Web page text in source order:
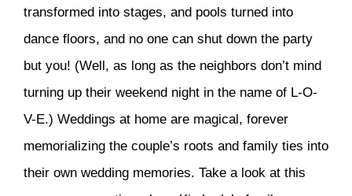
transformed into stages, and pools turned into
dance floors, and no one can shut down the party
but you! (Well, as long as the neighbors don’t mind
turning up their weekend night in the name of L-O-
V-E.) Weddings at home are magical, forever
memorializing the couple’s roots and family ties into
their own wedding memories. Take a look at this